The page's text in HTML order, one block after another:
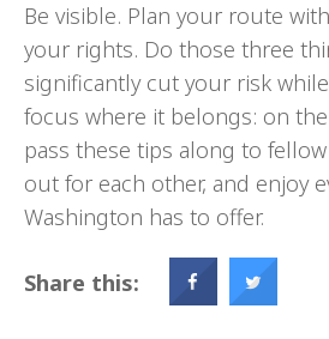
Be visible. Plan your route
your rights. Do those three
significantly cut your risk
focus where it belongs: on
pass these tips along to
out for each other, and enjoy
Washington has to offer.
Share this: